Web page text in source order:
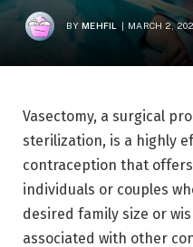
BY MEHFIL MARCH 2,
Vasectomy, a surgical
sterilization, is a highly
contraception that
individuals or couples
desired family size or
associated with other